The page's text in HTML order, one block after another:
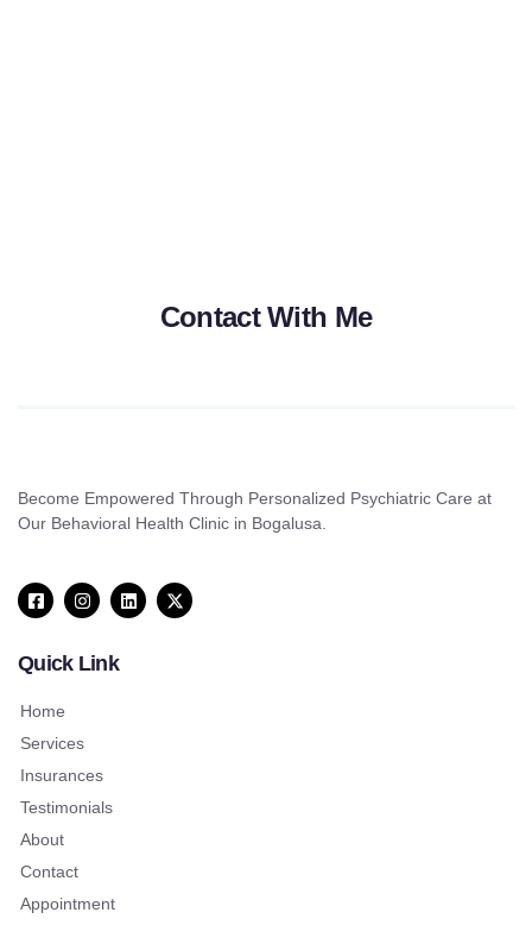
Contact With Me
Become Empowered Through Personalized Psychiatric Care at
Our Behavioral Health Clinic in Bogalusa.
Quick Link
Home
Services
Insurances
Testimonials
About
Contact
Appointment